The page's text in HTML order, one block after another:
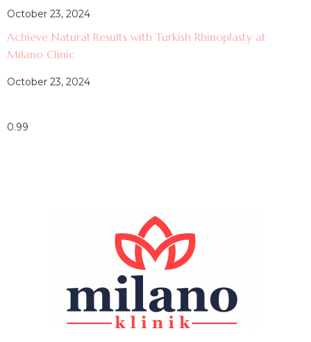
October 23, 2024
Achieve Natural Results with Turkish Rhinoplasty at
Milano Clinic
October 23, 2024